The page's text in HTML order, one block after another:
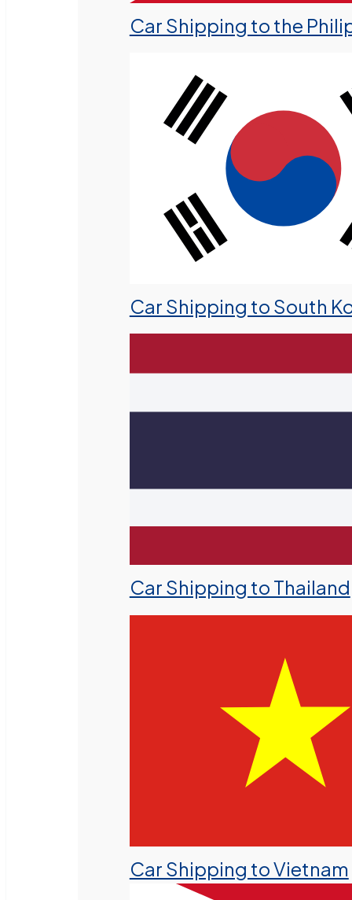
Car Shipping to the
Car Shipping to South
Car Shipping to Thailand
Car Shipping to Vietnam